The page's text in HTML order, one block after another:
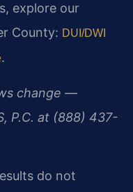
explore our
County: DUI/DWI
.
change —
P.C. at (888) 437-
do not